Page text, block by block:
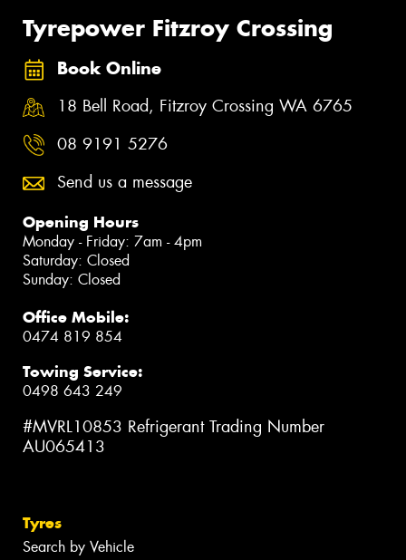
Tyrepower Fitzroy Crossing
Book Online
18 Bell Road, Fitzroy Crossing WA 6765
08 9191 5276
Send us a message
Opening Hours
Monday - Friday: 7am - 4pm
Saturday: Closed
Sunday: Closed
Office Mobile:
0474 819 854
Towing Service:
0498 643 249
#MVRL10853 Refrigerant Trading Number
AU065413
Tyres
Search by Vehicle